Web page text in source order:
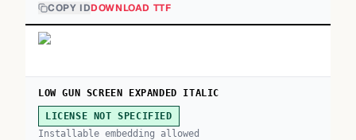
COPY IDDOWNLOAD TTF
LOW GUN SCREEN EXPANDED ITALIC
LICENSE NOT SPECIFIED
Installable embedding allowed